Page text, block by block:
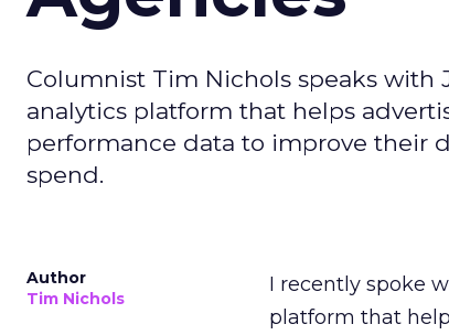
Columnist Tim Nichols speaks with
analytics platform that helps
performance data to improve their
spend.
Author
Tim Nichols
I recently spoke
platform that